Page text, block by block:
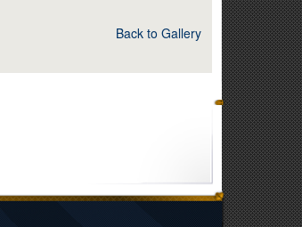
Back to Gallery